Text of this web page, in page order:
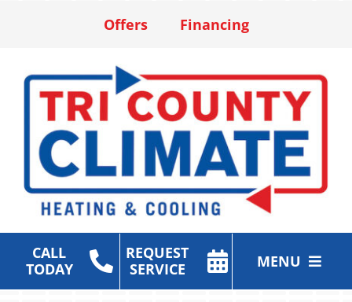
Offers Financing
CALL
TODAY
REQUEST
SERVICE
MENU